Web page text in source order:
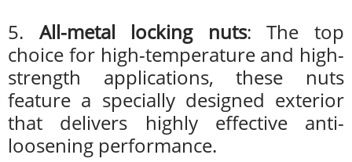
5. All-metal locking nuts: The top
choice for high-temperature and high-
strength applications, these nuts
feature a specially designed exterior
that delivers highly effective anti-
loosening performance.